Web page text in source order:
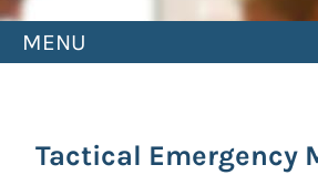
MENU
Tactical Emergency